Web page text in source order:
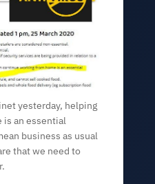
yesterday, helping
is an essential
business as usual
that we need to